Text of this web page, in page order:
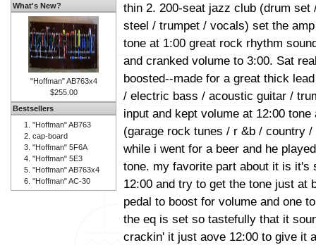
thin 2. 200-seat jazz club (drum
steel / trumpet / vocals) set the
tone at 1:00 great rock rhythm
and cranked volume to 3:00. Sat
boosted--made for a great thick
/ electric bass / acoustic guitar /
input and kept volume at 12:00
(garage rock tunes / r &b / country
while i went for a beer and he
tone. my favorite part about it is it's
12:00 and try to get the tone just at
pedal to boost for volume and one
the eq is set so tastefully that it
crackin' it just aove 12:00 to give it
What's New?
"Hoffman" AB763x4
$255.00
Bestsellers
"Hoffman" AB763
cap-board
"Hoffman" 5F6A
"Hoffman" 5E3
"Hoffman" AB763x4
"Hoffman" AC-30